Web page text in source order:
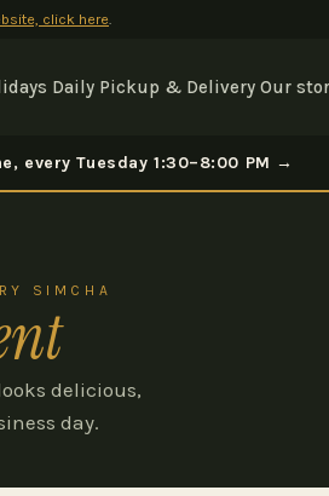
click here.
Daily Pickup & Delivery Our
every Tuesday 1:30–8:00 PM →
SIMCHA
delicious,
day.